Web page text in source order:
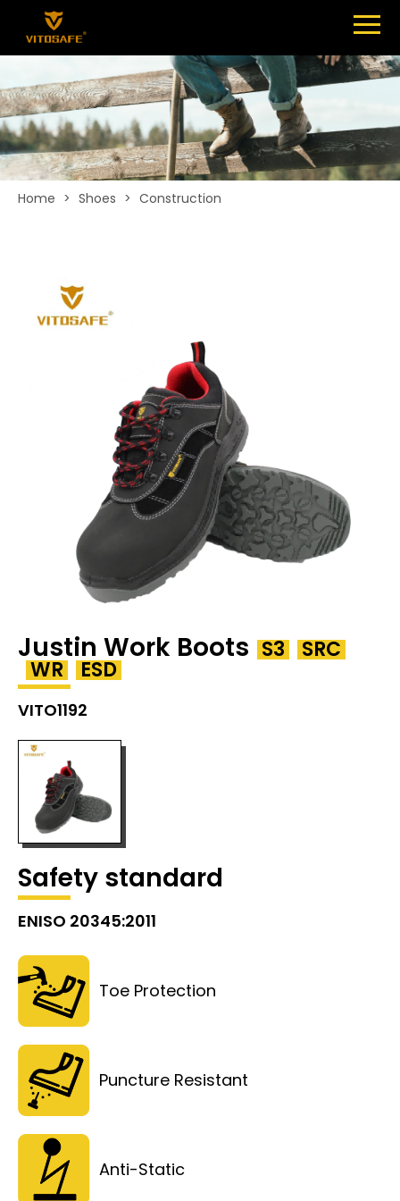
SHOES
ABOUT
NEWS
CONTACT
Home > Shoes > Construction
Justin Work Boots S3 SRC
WR ESD
VITO1192
Safety standard
ENISO 20345:2011
Toe Protection
Puncture Resistant
Anti-Static